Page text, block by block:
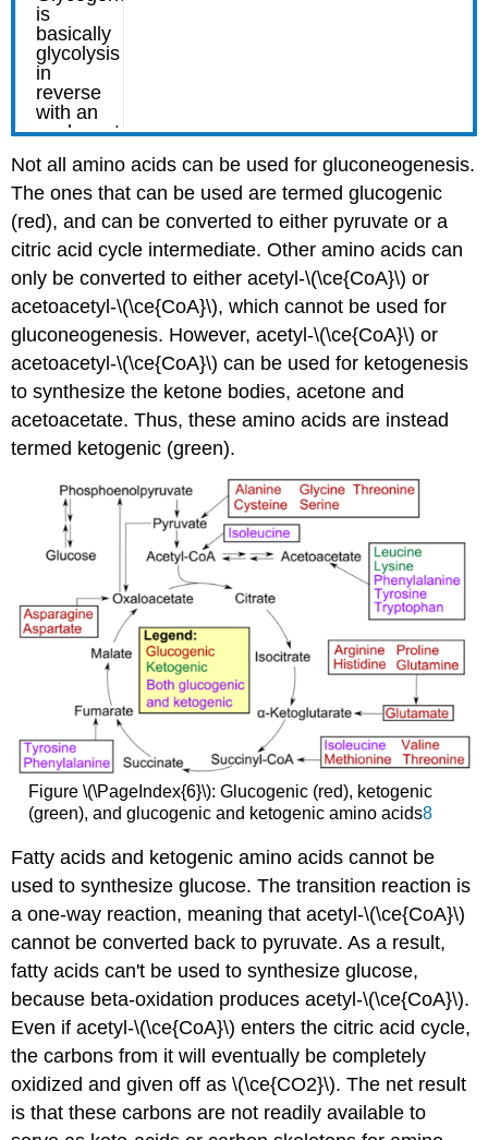
Not all amino acids can be used for gluconeogenesis.
The ones that can be used are termed glucogenic
(red), and can be converted to either pyruvate or a
citric acid cycle intermediate. Other amino acids can
only be converted to either acetyl-\(\ce{CoA}\) or
acetoacetyl-\(\ce{CoA}\), which cannot be used for
gluconeogenesis. However, acetyl-\(\ce{CoA}\) or
acetoacetyl-\(\ce{CoA}\) can be used for ketogenesis
to synthesize the ketone bodies, acetone and
acetoacetate. Thus, these amino acids are instead
termed ketogenic (green).
Figure \(\PageIndex{6}\): Glucogenic (red), ketogenic
(green), and glucogenic and ketogenic amino acids8
Fatty acids and ketogenic amino acids cannot be
used to synthesize glucose. The transition reaction is
a one-way reaction, meaning that acetyl-\(\ce{CoA}\)
cannot be converted back to pyruvate. As a result,
fatty acids can't be used to synthesize glucose,
because beta-oxidation produces acetyl-\(\ce{CoA}\).
Even if acetyl-\(\ce{CoA}\) enters the citric acid cycle,
the carbons from it will eventually be completely
oxidized and given off as \(\ce{CO2}\). The net result
is that these carbons are not readily available to